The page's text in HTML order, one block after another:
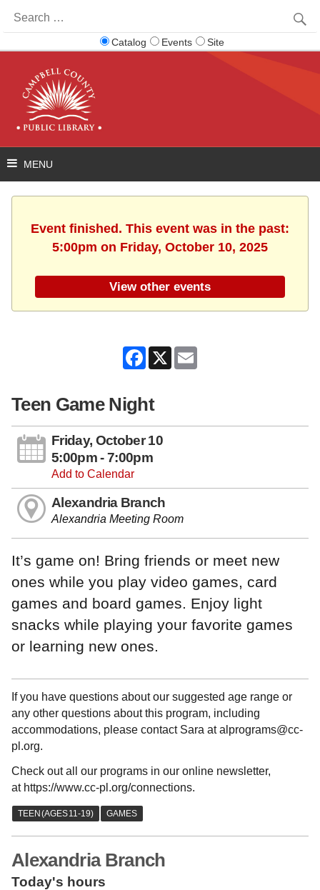
for:
Catalog Events Site
Event finished. This event was in the past:
5:00pm on Friday, October 10, 2025
View other events
Facebook
X
Teen Game Night
Friday, October 10
5:00pm - 7:00pm
Add to Calendar
Alexandria Branch
Alexandria Meeting Room
It’s game on! Bring friends or meet new
ones while you play video games, card
games and board games. Enjoy light
snacks while playing your favorite games
or learning new ones.
If you have questions about our suggested age range or
any other questions about this program, including
accommodations, please contact Sara at alprograms@cc-
pl.org.
Check out all our programs in our online newsletter,
at https://www.cc-pl.org/connections.
Alexandria Branch
Today's hours